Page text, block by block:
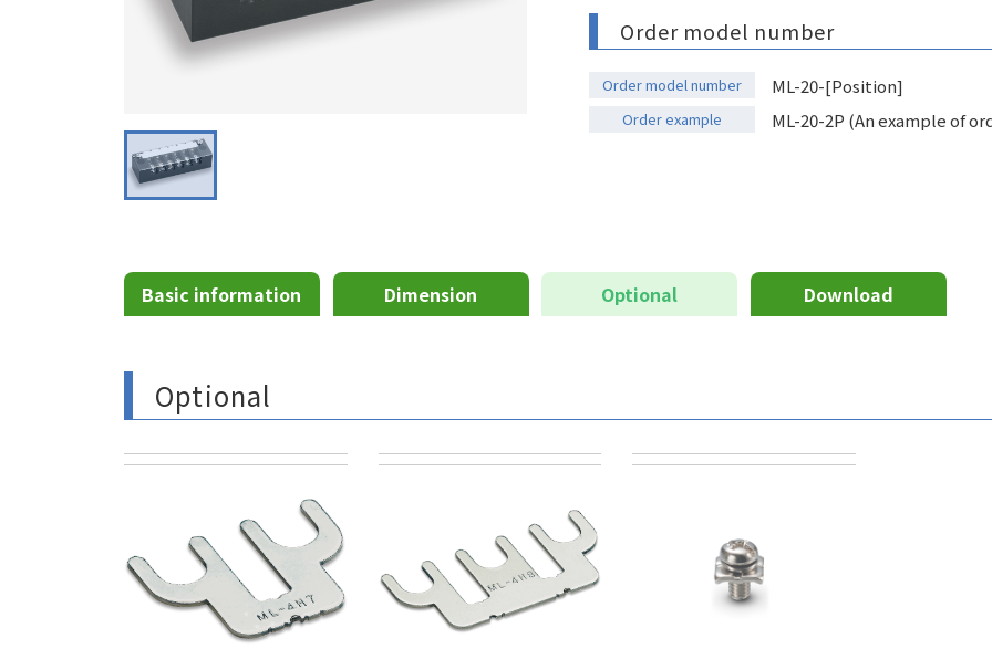
Order model number
Order model number ML-20-[Position]
Order example ML-20-2P (An example of
Basic information Dimension Optional Download
Optional